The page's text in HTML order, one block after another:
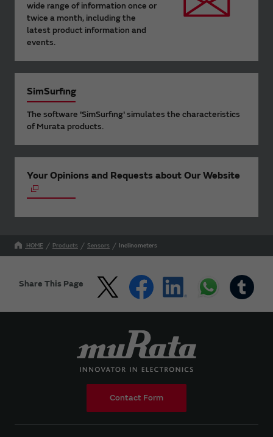
wide range of information once or
twice a month, including the
latest product information and
events.
SimSurfing
The software 'SimSurfing' simulates the characteristics
of Murata products.
Your Opinions and Requests about Our Website
HOME Products Sensors Inclinometers
Share This Page
Contact Form